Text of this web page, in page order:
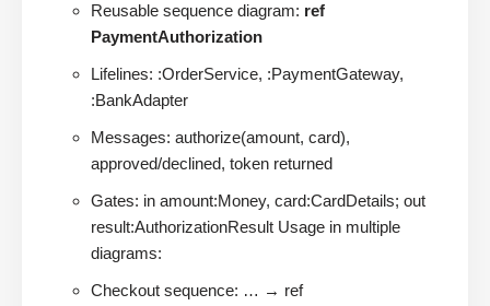
Reusable sequence diagram: ref
PaymentAuthorization
Lifelines: :OrderService, :PaymentGateway,
:BankAdapter
Messages: authorize(amount, card),
approved/declined, token returned
Gates: in amount:Money, card:CardDetails; out
result:AuthorizationResult Usage in multiple
diagrams:
Checkout sequence: … → ref